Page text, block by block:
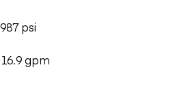
psi
16.9 gpm